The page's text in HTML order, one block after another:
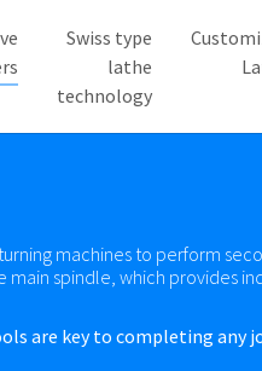
Swiss type
lathe
technology
machines to perform
main spindle, which provides
are key to completing any